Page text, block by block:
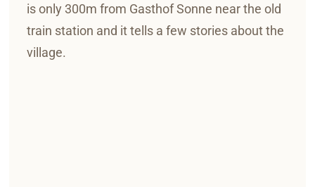
is only 300m from Gasthof Sonne near the old
train station and it tells a few stories about the
village.